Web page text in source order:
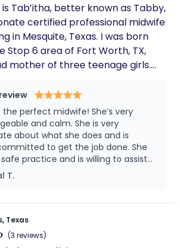
Tab’itha, better known as Tabby,
certified professional midwife
in Mesquite, Texas. I was born
Stop 6 area of Fort Worth, TX,
mother of three teenage girls.
would often say, "You will
your sister will be a lawyer."
quite a few roadblocks
the way, I eventually found my
my grandmother had always
in a way that resonates with me
a midwife. I later
was a trusted midwife in her
in Mississippi, which further
I graduated from Southwest
the perfect midwife! She’s very
and calm. She is very
about what she does and is
to get the job done. She
practice and is willing to assist
whatever is needed
T.
Texas
(3 reviews)